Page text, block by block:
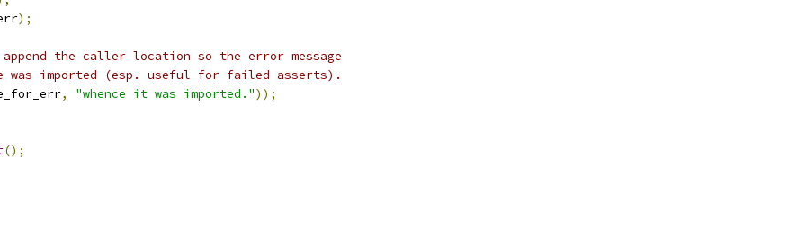
);
the caller location so the error message
imported (esp. useful for failed asserts).
, "whence it was imported."));
();